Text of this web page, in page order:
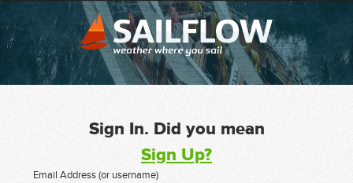
Sign In. Did you mean
Sign Up?
Email Address (or username)